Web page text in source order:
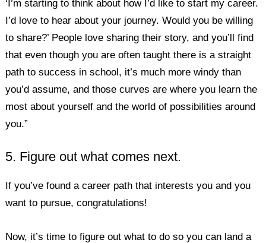
‘I’m starting to think about how I’d like to start my career.
I’d love to hear about your journey. Would you be willing
to share?’ People love sharing their story, and you’ll find
that even though you are often taught there is a straight
path to success in school, it’s much more windy than
you’d assume, and those curves are where you learn the
most about yourself and the world of possibilities around
you.”
5. Figure out what comes next.
If you’ve found a career path that interests you and you
want to pursue, congratulations!
Now, it’s time to figure out what to do so you can land a